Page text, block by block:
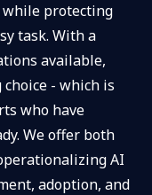
protecting
task. With a
available,
- which is
who have
We offer both
AI
adoption, and